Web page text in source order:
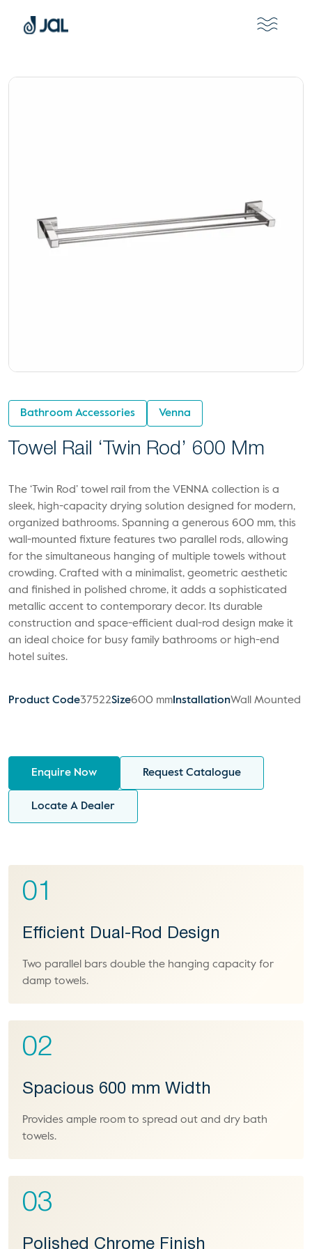
Bathroom Accessories Venna
Towel Rail ‘Twin Rod’ 600 Mm
The ‘Twin Rod’ towel rail from the VENNA collection is a
sleek, high-capacity drying solution designed for modern,
organized bathrooms. Spanning a generous 600 mm, this
wall-mounted fixture features two parallel rods, allowing
for the simultaneous hanging of multiple towels without
crowding. Crafted with a minimalist, geometric aesthetic
and finished in polished chrome, it adds a sophisticated
metallic accent to contemporary decor. Its durable
construction and space-efficient dual-rod design make it
an ideal choice for busy family bathrooms or high-end
hotel suites.
Product Code37522Size600 mm InstallationWall Mounted
Enquire Now Request Catalogue
Locate A Dealer
01
Efficient Dual-Rod Design
Two parallel bars double the hanging capacity for
damp towels.
02
Spacious 600 mm Width
Provides ample room to spread out and dry bath
towels.
03
Polished Chrome Finish